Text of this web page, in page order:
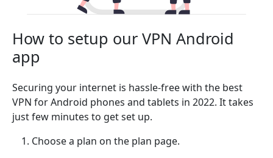
How to setup our VPN Android
app
Securing your internet is hassle-free with the best
VPN for Android phones and tablets in 2022. It takes
just few minutes to get set up.
Choose a plan on the plan page.